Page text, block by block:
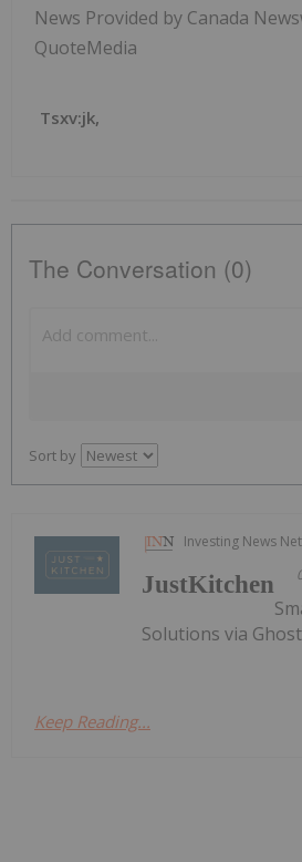
News Provided by Canada
QuoteMedia
Tsxv:jk,
The Conversation (0)
Sort by
Investing News
JustKitchen
Solutions via
Keep Reading...